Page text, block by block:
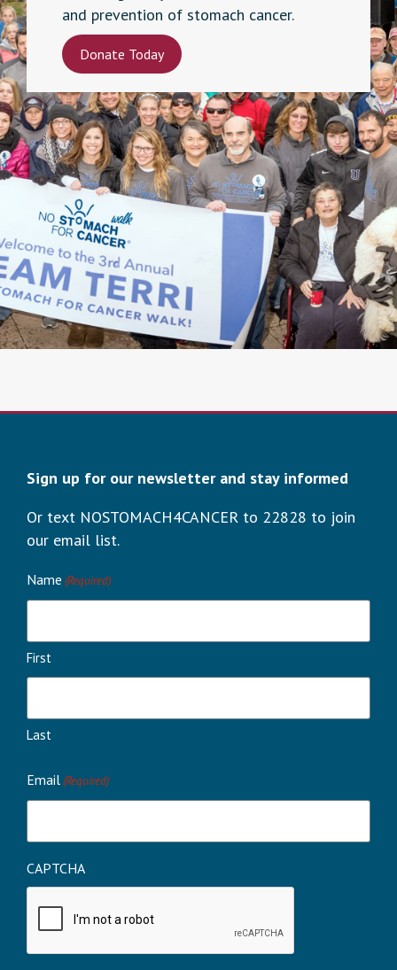
and prevention of stomach cancer.
Donate Today
Sign up for our newsletter and stay informed
Or text NOSTOMACH4CANCER to 22828 to join
our email list.
Name (Required)
First
Last
Email(Required)
CAPTCHA